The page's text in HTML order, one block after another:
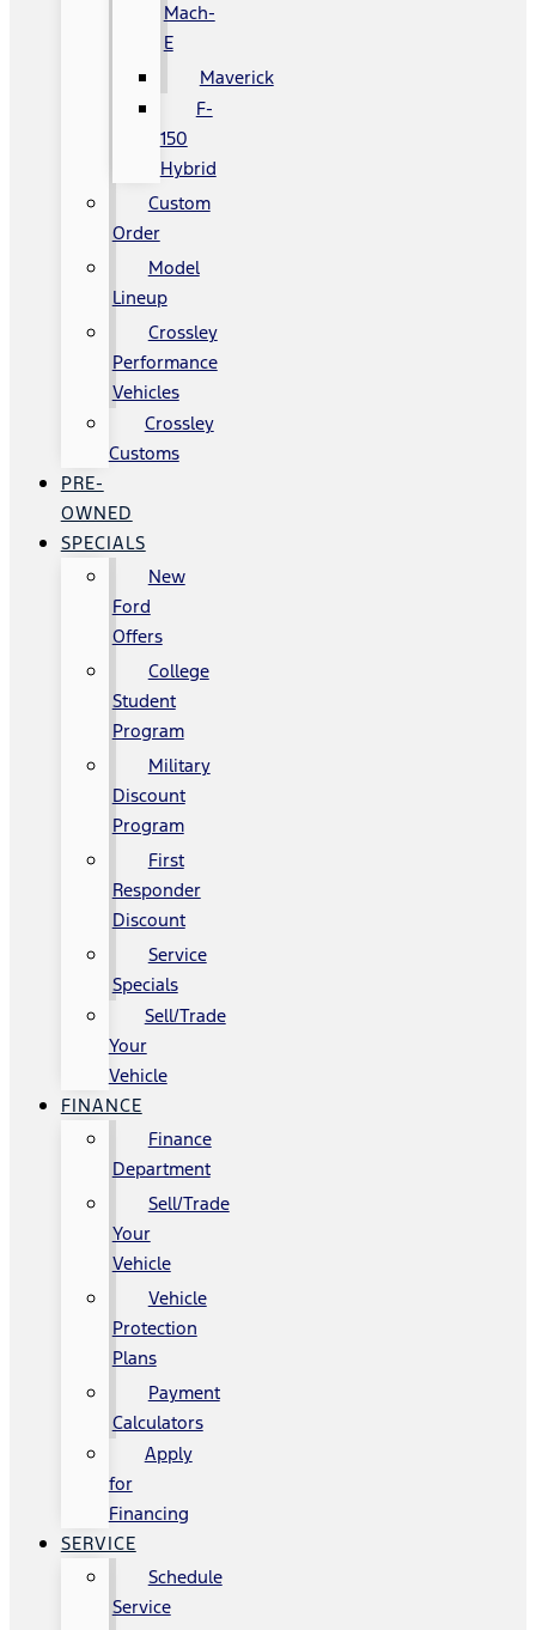
Mach-
E
Maverick
F-
150
Hybrid
Custom
Order
Model
Lineup
Crossley
Performance
Vehicles
Crossley
Customs
PRE-
OWNED
SPECIALS
New
Ford
Offers
College
Student
Program
Military
Discount
Program
First
Responder
Discount
Service
Specials
Sell/Trade
Your
Vehicle
FINANCE
Finance
Department
Sell/Trade
Your
Vehicle
Vehicle
Protection
Plans
Payment
Calculators
Apply
for
Financing
SERVICE
Schedule
Service